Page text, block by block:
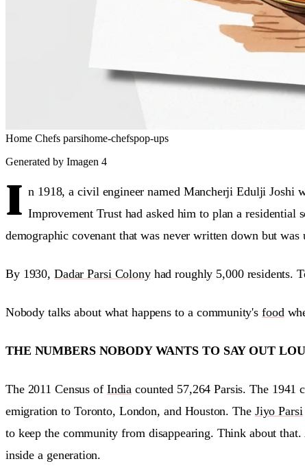
Home Chefs parsihome-chefspop-ups
Generated by Imagen 4
I n 1918, a civil engineer named Mancherji Edulji Joshi
Improvement Trust had asked him to plan a
demographic covenant that was never written down but
By 1930,Dadar Parsi Colonyhad roughly 5,000 residents.
Nobody talks about what happens to a community'sfood
THE NUMBERS NOBODY WANTS TO SAY OUT
The 2011 Census ofIndia counted 57,264 Parsis. The
emigration to Toronto, London, and Houston. The Jiyo Parsi
to keep the community from disappearing. Think about
inside a generation.